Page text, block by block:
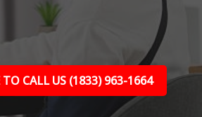
TO CALL US (1833) 963-1664